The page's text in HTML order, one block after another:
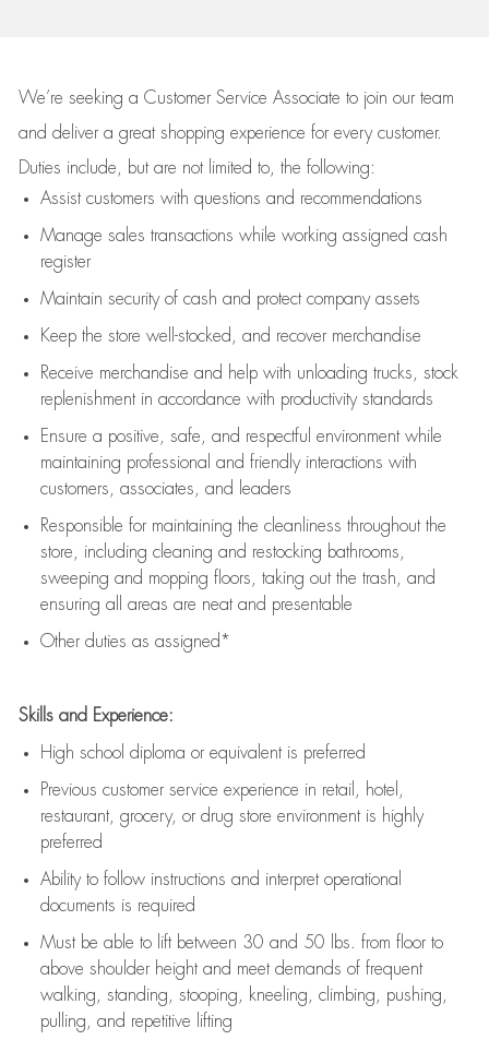
We’re seeking a Customer Service Associate to join our team
and deliver a great shopping experience for every customer.
Duties include, but are not limited to, the following:
Assistcustomers with questions and recommendations
Manage sales transactions while working assigned cash
register
Maintain security of cash and protect company assets
Keep the store well-stocked, and recover merchandise
Receive merchandise and help with unloading trucks, stock
replenishment in accordance with productivity standards
Ensure a positive, safe, and respectful environment while
maintaining professional and friendly interactions with
customers, associates, and leaders
Responsible for maintaining the cleanliness throughout the
store, including cleaning and restocking bathrooms,
sweeping and mopping floors, taking out the trash, and
ensuring all areas are neat and presentable
Other duties as assigned*
Skills and Experience:
High school diploma or equivalent is preferred
Previous customer service experience in retail, hotel,
restaurant, grocery, or drug store environment is highly
preferred
Ability to follow instructions and interpret operational
documents is required
Must be able to lift between 30 and 50 lbs. from floor to
above shoulder height and meet demands of frequent
walking, standing, stooping, kneeling, climbing, pushing,
pulling, and repetitive lifting